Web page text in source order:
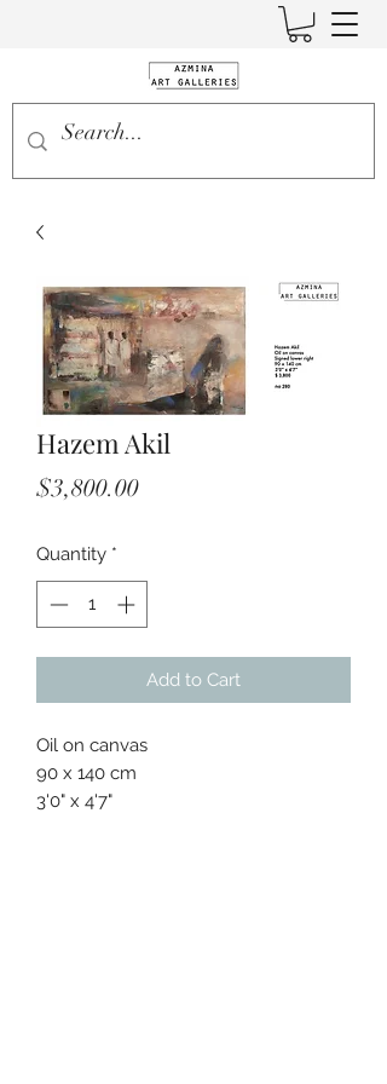
Hazem Akil
$3,800.00Price
Quantity *
Add to Cart
Oil on canvas
90 x 140 cm
3'0" x 4'7"